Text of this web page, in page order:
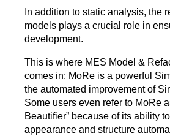
In addition to static analysis, the
models plays a crucial role in
development.
This is where MES Model &
comes in: MoRe is a powerful
the automated improvement of
Some users even refer to MoRe
Beautifier” because of its ability
appearance and structure